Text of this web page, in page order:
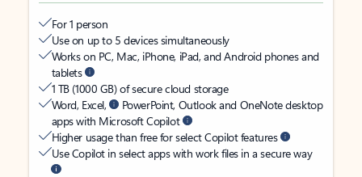
For 1 person
Use on up to 5 devices simultaneously
Works on PC, Mac, iPhone, iPad, and Android phones and
tablets
1 TB (1000 GB) of secure cloud storage
Word, Excel,
PowerPoint, Outlook and OneNote desktop
apps with Microsoft Copilot
Higher usage than free for select Copilot features
Use Copilot in select apps with work files in a secure way